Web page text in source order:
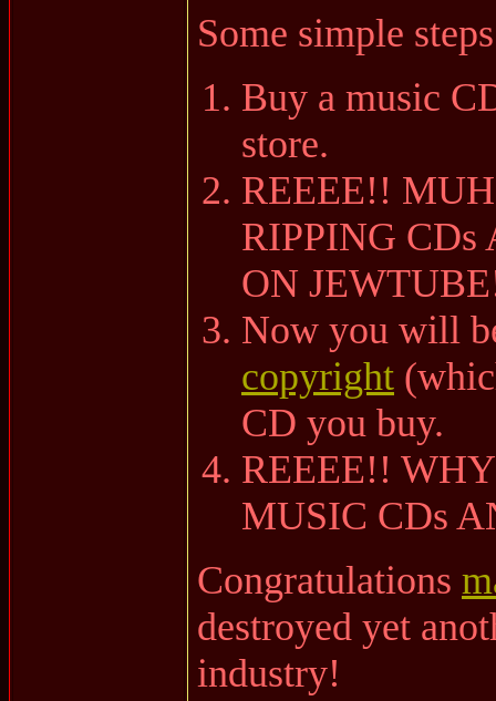
Some simple
Buy a music
store.
REEEE!!
RIPPING
ON
Now you will
copyright
CD you buy.
REEEE!!
MUSIC CDs
Congratulations
destroyed yet
industry!